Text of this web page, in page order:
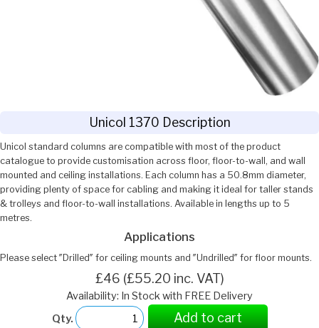
Unicol 1370 Description
Unicol standard columns are compatible with most of the product
catalogue to provide customisation across floor, floor-to-wall, and wall
mounted and ceiling installations. Each column has a 50.8mm diameter,
providing plenty of space for cabling and making it ideal for taller stands
& trolleys and floor-to-wall installations. Available in lengths up to 5
metres.
Applications
Please select ″Drilled″ for ceiling mounts and ″Undrilled″ for floor mounts.
£46 (£55.20 inc. VAT)
Availability: In Stock with FREE Delivery
Qty.
Add to cart